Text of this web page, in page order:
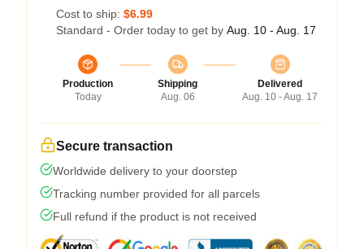
Cost to ship: $6.99
Standard - Order today to get by Aug. 10 - Aug. 17
Production
Today
Shipping
Aug. 06
Delivered
Aug. 10 - Aug. 17
Secure transaction
Worldwide delivery to your doorstep
Tracking number provided for all parcels
Full refund if the product is not received